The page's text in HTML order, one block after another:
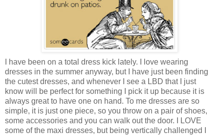
I have been on a total dress kick lately. I love wearing
dresses in the summer anyway, but I have just been finding
the cutest dresses, and whenever I see a LBD that I just
know will be perfect for something I pick it up because it is
always great to have one on hand. To me dresses are so
simple, it is just one piece, so you throw on a pair of shoes,
some accessories and you can walk out the door. I LOVE
some of the maxi dresses, but being vertically challenged I